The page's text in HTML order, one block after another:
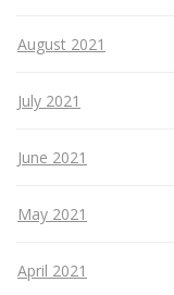
August 2021
July 2021
June 2021
May 2021
April 2021